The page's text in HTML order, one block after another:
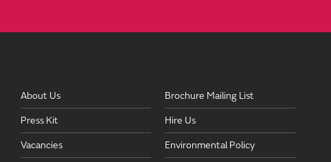
About Us Brochure Mailing List
Press Kit Hire Us
Vacancies Environmental Policy